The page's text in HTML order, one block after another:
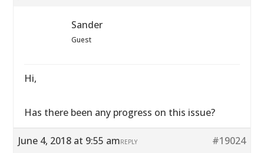
Sander
Guest
Hi,
Has there been any progress on this issue?
June 4, 2018 at 9:55 am #19024
REPLY